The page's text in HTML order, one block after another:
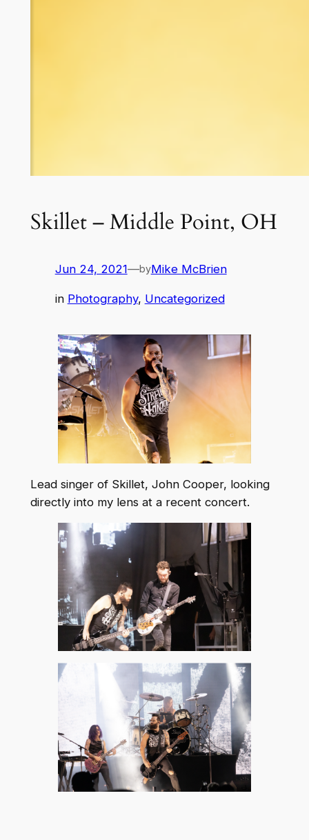
Skillet – Middle Point, OH
Jun 24, 2021—byMike McBrien
in Photography, Uncategorized
Lead singer of Skillet, John Cooper, looking
directly into my lens at a recent concert.